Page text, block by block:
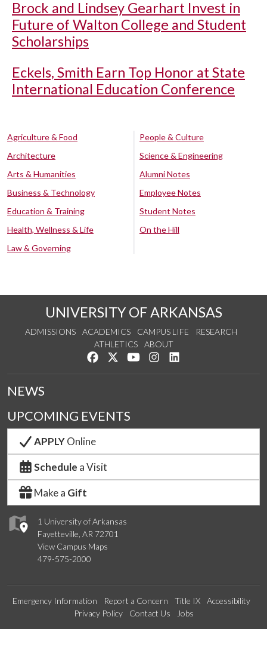
Brock and Lindsey Gearhart Invest in
Future of Walton College and Student
Scholarships
Eckels, Smith Earn Top Honor at State
International Education Conference
Agriculture & Food
Architecture
Arts & Humanities
Business & Technology
Education & Training
Health, Wellness & Life
Law & Governing
People & Culture
Science & Engineering
Alumni Notes
Employee Notes
Student Notes
On the Hill
UNIVERSITY OF ARKANSAS
ADMISSIONS ACADEMICS CAMPUS LIFE
RESEARCH
ATHLETICS
ABOUT
Like us on Facebook
Follow us on Twitter
Watch us on YouTube
See us on Instagram
1 University of Arkansas
Fayetteville, AR 72701
View Campus Maps
479-575-2000
NEWS
UPCOMING EVENTS
APPLYOnline
Schedule a Visit
Make a Gift
Emergency Information Report a Concern Title IX
Accessibility
Privacy Policy
Contact Us Jobs